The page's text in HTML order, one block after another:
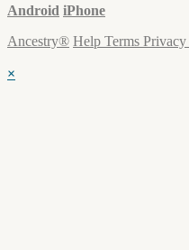
Android iPhone
Ancestry® Help Terms Privacy
×